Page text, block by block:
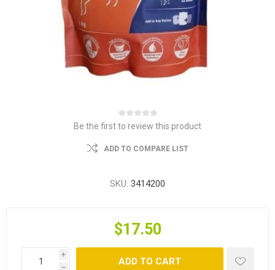
Be the first to review this product
ADD TO COMPARE LIST
SKU: 3414200
$17.50
i
h
ADD TO CART